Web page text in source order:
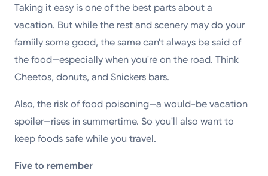
Powered by
Kettering Health is a faith-based health system of
medical centers, emergency centers, and outpatient
facilities. Our mission is to empower you to be your
best.
Return to STRIVE
Taking it easy is one of the best parts about a
vacation. But while the rest and scenery may do your
famiily some good, the same can't always be said of
the food—especially when you're on the road. Think
Cheetos, donuts, and Snickers bars.
Also, the risk of food poisoning—a would-be vacation
spoiler—rises in summertime. So you'll also want to
keep foods safe while you travel.
Five to remember